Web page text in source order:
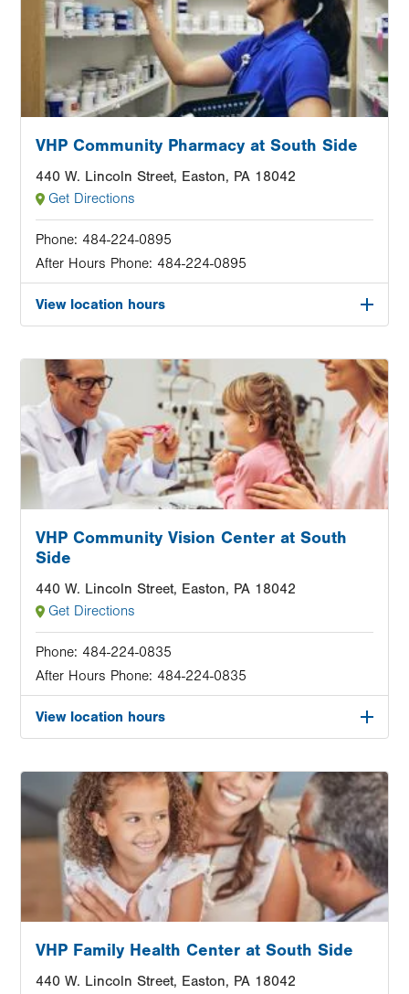
VHP Community Pharmacy at South Side
440 W. Lincoln Street, Easton, PA 18042
Get Directions
Phone: 484-224-0895
After Hours Phone: 484-224-0895
View location hours
Image
VHP Community Vision Center at South
Side
440 W. Lincoln Street, Easton, PA 18042
Get Directions
Phone: 484-224-0835
After Hours Phone: 484-224-0835
View location hours
Image
VHP Family Health Center at South Side
440 W. Lincoln Street, Easton, PA 18042